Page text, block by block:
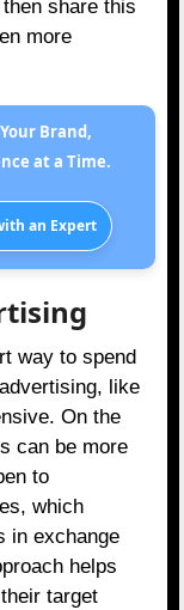
share this
more
Your Brand,
at a Time.
an Expert
way to spend
like
On the
can be more
to
which
in exchange
helps
target